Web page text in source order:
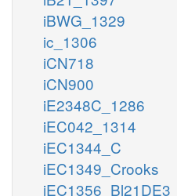
iBWG_1329
ic_1306
iCN718
iCN900
iE2348C_1286
iEC042_1314
iEC1344_C
iEC1349_Crooks
iEC1356_Bl21DE3